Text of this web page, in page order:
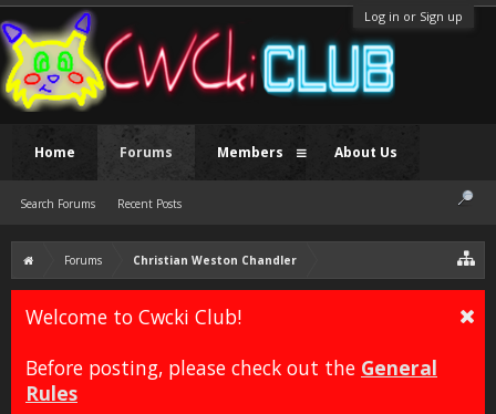
Log in or Sign up
Forums Christian Weston Chandler
Welcome to Cwcki Club!
Before posting, please check out the General
Rules
Home Forums
Search Forums Recent Posts
Members About Us